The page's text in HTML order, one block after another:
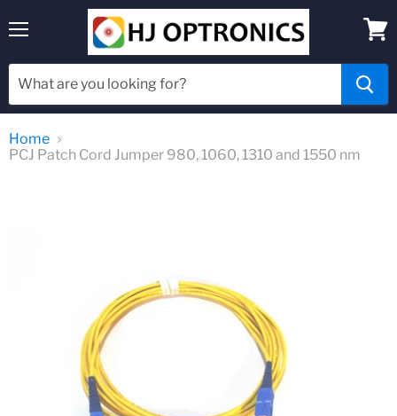
cart
Home
PCJ Patch Cord Jumper 980, 1060, 1310 and 1550 nm